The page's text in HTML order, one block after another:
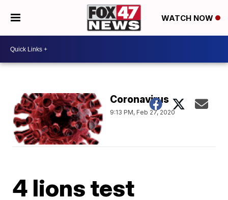
WATCH NOW
Coronavirus
9:13 PM, Feb 27, 2020
4 lions test